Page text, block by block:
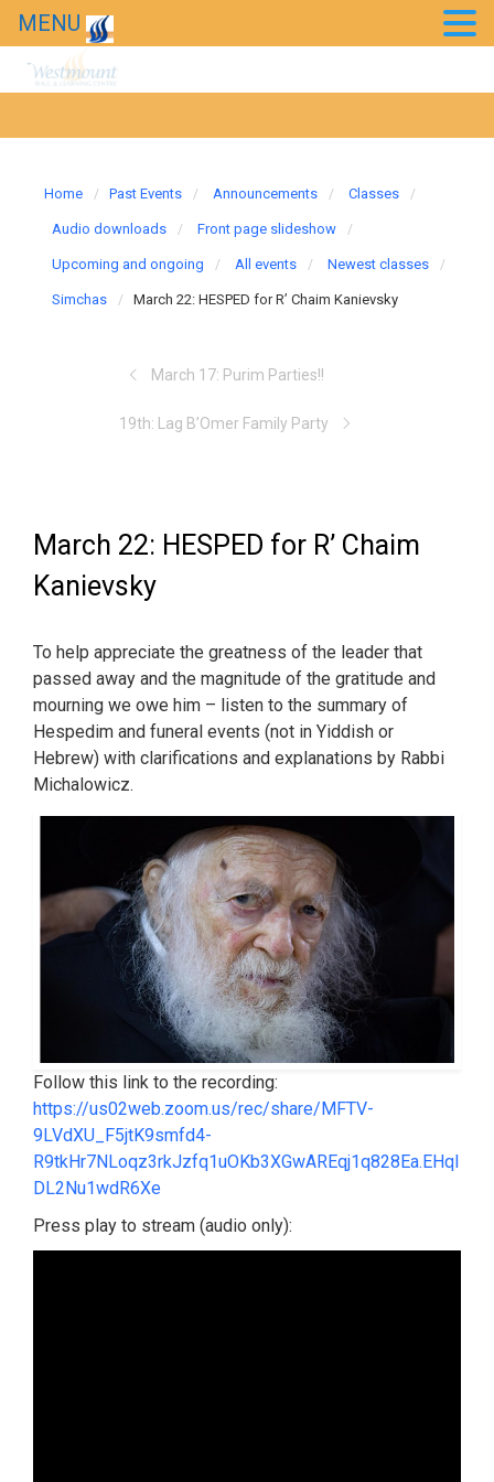
Home Past Events Announcements Classes
Audio downloads Front page slideshow
Upcoming and ongoing All events Newest classes
Simchas March 22: HESPED for R’ Chaim Kanievsky
March 17: Purim Parties!!
19th: Lag B’Omer Family Party
March 22: HESPED for R’ Chaim
Kanievsky
To help appreciate the greatness of the leader that
passed away and the magnitude of the gratitude and
mourning we owe him – listen to the summary of
Hespedim and funeral events (not in Yiddish or
Hebrew) with clarifications and explanations by Rabbi
Michalowicz.
Follow this link to the recording:
https://us02web.zoom.us/rec/share/MFTV-
9LVdXU_F5jtK9smfd4-
R9tkHr7NLoqz3rkJzfq1uOKb3XGwAREqj1q828Ea.EHqI
DL2Nu1wdR6Xe
Press play to stream (audio only):
MENU